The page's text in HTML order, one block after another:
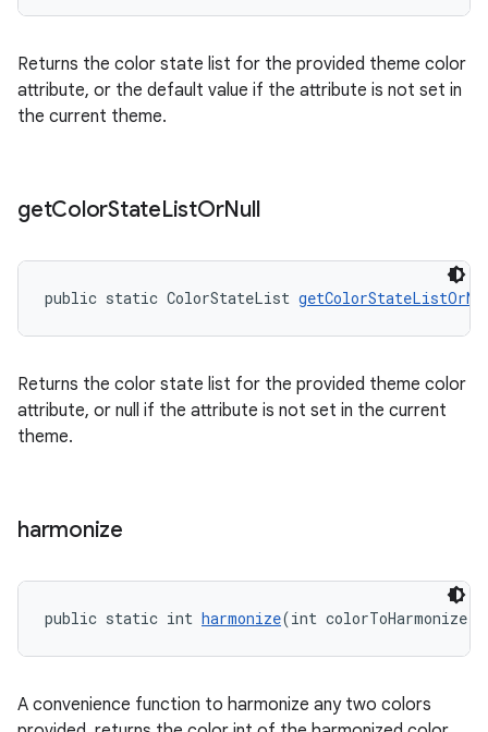
Returns the color state list for the provided theme color
attribute, or the default value if the attribute is not set in
the current theme.
getColorStateListOrNull
public static ColorStateList
Returns the color state list for the provided theme color
attribute, or null if the attribute is not set in the current
theme.
harmonize
public static int harmonize(int colorToHarmonize,
A convenience function to harmonize any two colors